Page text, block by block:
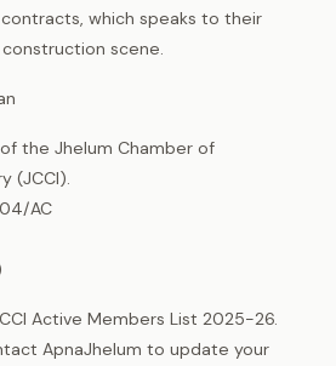
which speaks to their
scene.
the Jhelum Chamber of
(JCCI).
AC
Active Members List 2025-26.
ApnaJhelum to update your